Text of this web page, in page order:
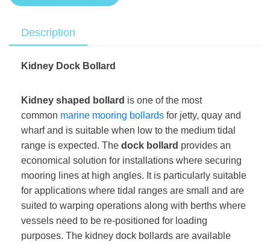
Description
Kidney Dock Bollard
Kidney shaped bollard is one of the most
common marine mooring bollards for jetty, quay and
wharf and is suitable when low to the medium tidal
range is expected. The dock bollard provides an
economical solution for installations where securing
mooring lines at high angles. It is particularly suitable
for applications where tidal ranges are small and are
suited to warping operations along with berths where
vessels need to be re-positioned for loading
purposes. The kidney dock bollards are available